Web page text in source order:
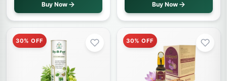
Buy Now Buy Now
30% OFF 30% OFF